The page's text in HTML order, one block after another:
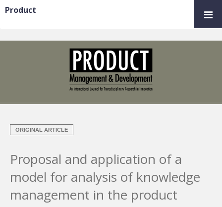
ORIGINAL ARTICLE
Proposal and application of a
model for analysis of knowledge
management in the product
Product